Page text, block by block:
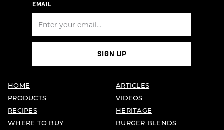
EMAIL
SIGN UP
HOME
PRODUCTS
RECIPES
WHERE TO BUY
ARTICLES
VIDEOS
HERITAGE
BURGER BLENDS